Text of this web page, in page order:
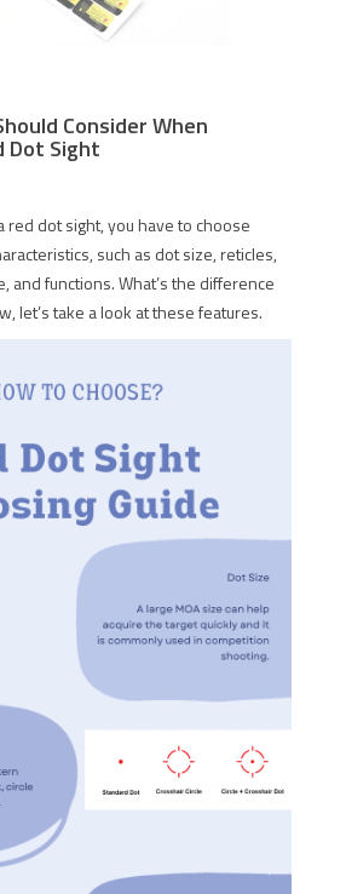
Consider When
Dot Sight
red dot sight, you have to choose
such as dot size, reticles,
and functions. What’s the difference
let’s take a look at these features.